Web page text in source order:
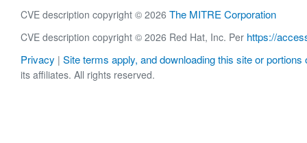
CVE description copyright © 2026 The MITRE Corporation
CVE description copyright © 2026 Red Hat, Inc. Per https://
Privacy | Site terms apply, and downloading this site or portions
its affiliates. All rights reserved.